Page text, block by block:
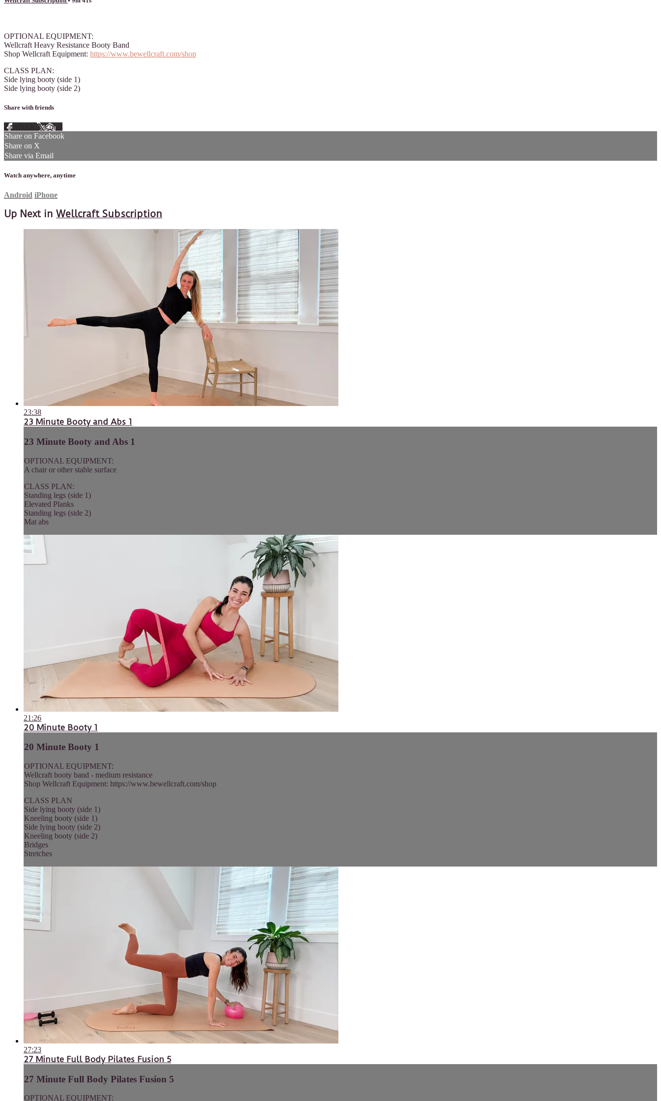
OPTIONAL EQUIPMENT:
Wellcraft Heavy Resistance Booty Band
Shop Wellcraft Equipment: https://www.bewellcraft.com/shop
CLASS PLAN:
Side lying booty (side 1)
Side lying booty (side 2)
Share with friends
Facebook XEmail
Share on Facebook
Share on X
Share via Email
Watch anywhere, anytime
Android iPhone
Up Next in Wellcraft Subscription
23:38
23 Minute Booty and Abs 1
23 Minute Booty and Abs 1
OPTIONAL EQUIPMENT:
A chair or other stable surface
CLASS PLAN:
Standing legs (side 1)
Elevated Planks
Standing legs (side 2)
Mat abs
21:26
20 Minute Booty 1
20 Minute Booty 1
OPTIONAL EQUIPMENT:
Wellcraft booty band - medium resistance
Shop Wellcraft Equipment: https://www.bewellcraft.com/shop
CLASS PLAN
Side lying booty (side 1)
Kneeling booty (side 1)
Side lying booty (side 2)
Kneeling booty (side 2)
Bridges
Stretches
27:23
27 Minute Full Body Pilates Fusion 5
27 Minute Full Body Pilates Fusion 5
OPTIONAL EQUIPMENT: